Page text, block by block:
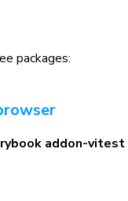
packages:
addon-vitest